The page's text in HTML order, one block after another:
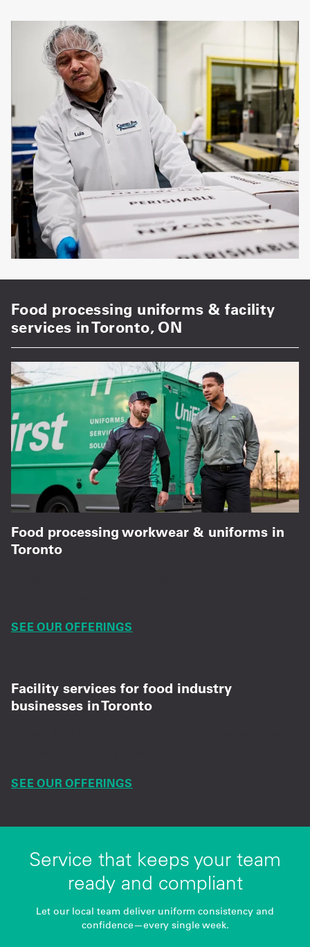
Food processing uniforms & facility
services in Toronto, ON
Food processing workwear & uniforms in
Toronto
SEE OUR OFFERINGS
Facility services for food industry
businesses in Toronto
SEE OUR OFFERINGS
Service that keeps your team
ready and compliant
Let our local team deliver uniform consistency and
confidence—every single week.